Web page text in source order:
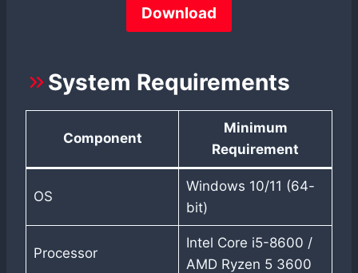
Download
System Requirements
Component
Minimum
Requirement
OS
Windows 10/11 (64-
bit)
Processor
Intel Core i5-8600 /
AMD Ryzen 5 3600